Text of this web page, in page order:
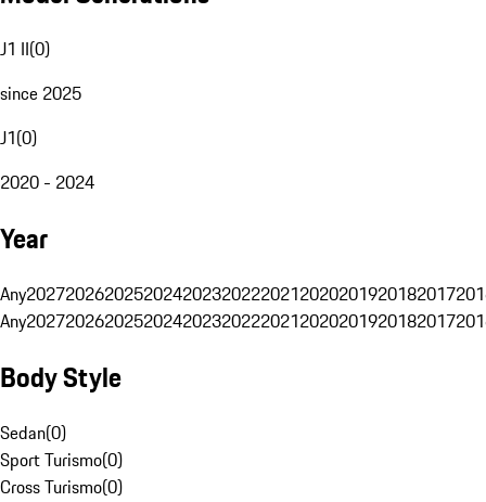
J1 II(0)
since 2025
J1(0)
2020 - 2024
Year
Any20272026202520242023202220212020201920182017
Any20272026202520242023202220212020201920182017
Body Style
Sedan(0)
Sport Turismo(0)
Cross Turismo(0)